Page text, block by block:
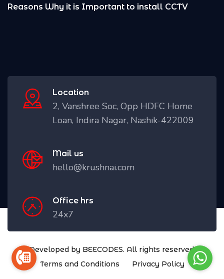
Reasons Why it is Important to install CCTV
Location
2, Vanshree Soc, Opp HDFC Home
Loan, Indira Nagar, Nashik-422009
Mail us
hello@krushnai.com
Office hrs
24x7
Developed by BEECODES. All rights reserved.
Terms and Conditions
Privacy Policy